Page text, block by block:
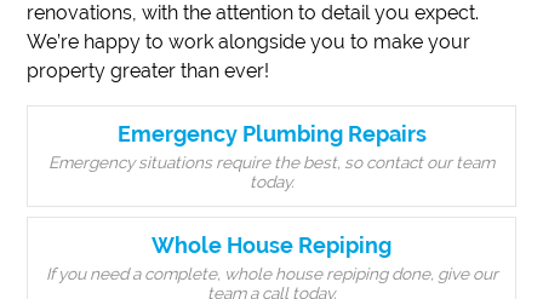
renovations, with the attention to detail you expect.
We’re happy to work alongside you to make your
property greater than ever!
Emergency Plumbing Repairs
Emergency situations require the best, so contact our team
today.
Whole House Repiping
If you need a complete, whole house repiping done, give our
team a call today.